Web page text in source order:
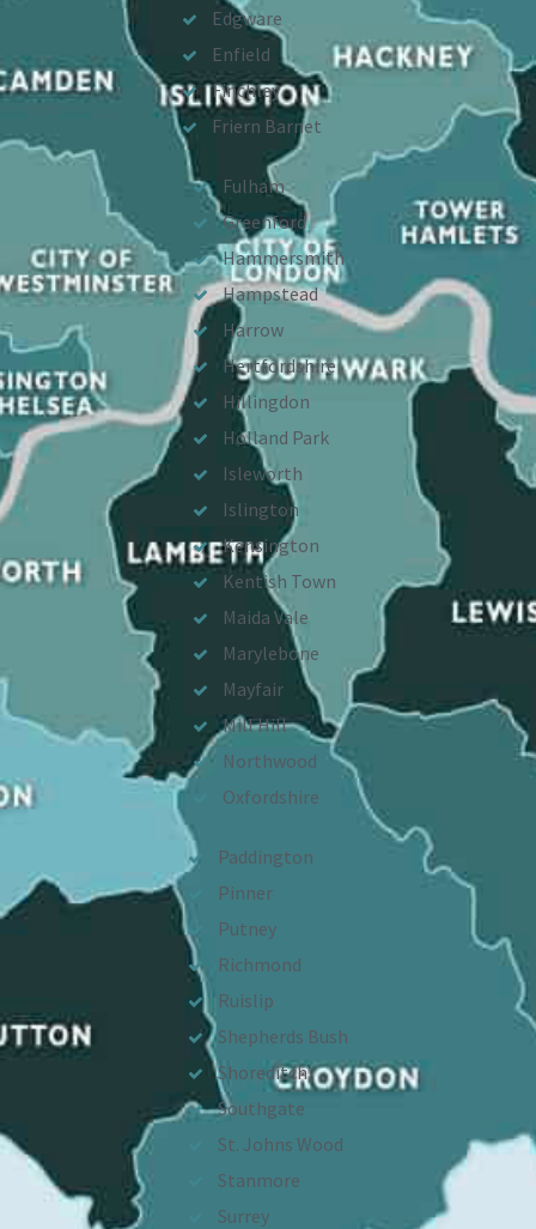
Edgware
Enfield
Finchley
Friern Barnet
Fulham
Greenford
Hammersmith
Hampstead
Harrow
Hertfordshire
Hillingdon
Holland Park
Isleworth
Islington
Kensington
Kentish Town
Maida Vale
Marylebone
Mayfair
Mill Hill
Northwood
Oxfordshire
Paddington
Pinner
Putney
Richmond
Ruislip
Shepherds Bush
Shoreditch
Southgate
St. Johns Wood
Stanmore
Surrey